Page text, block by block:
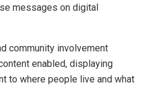
messages on digital
community involvement
enabled, displaying
to where people live and what